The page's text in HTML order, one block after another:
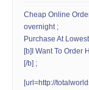
Cheap Online
overnight ;
Purchase At
[b]I Want To Order
[/b] ;
[url=http://